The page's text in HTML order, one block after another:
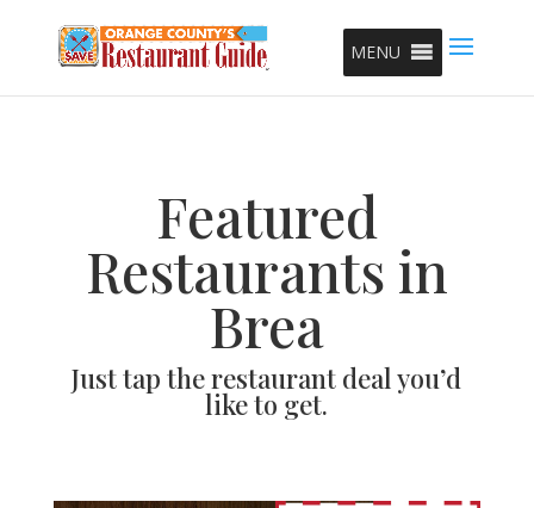
MENU
Featured
Restaurants in
Brea
Just tap the restaurant deal you’d
like to get.